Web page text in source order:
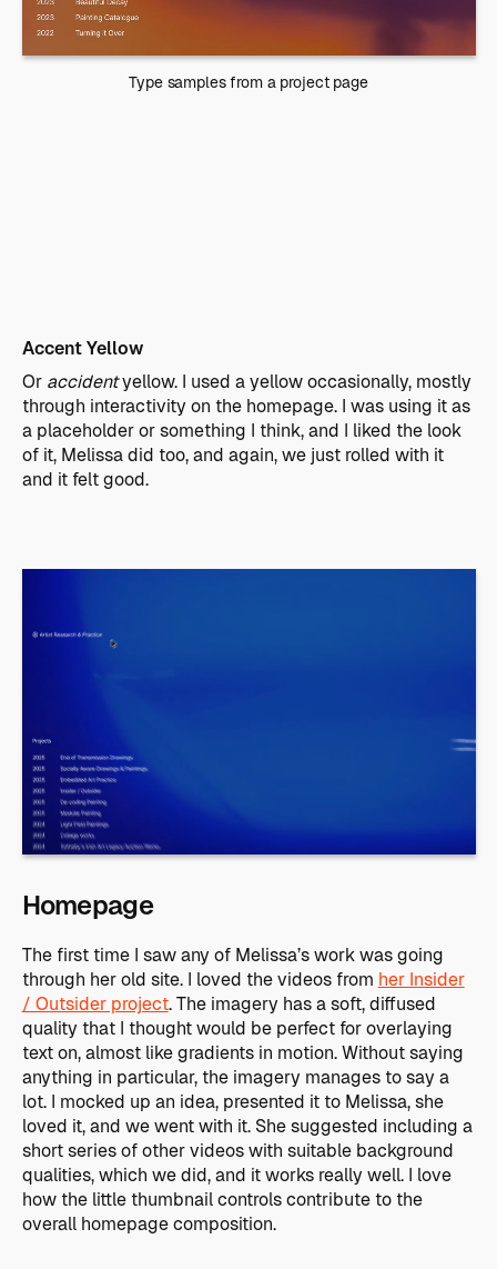
Type samples from a project page
Accent Yellow
Or accidentyellow. I used a yellow occasionally, mostly
through interactivity on the homepage. I was using it as
a placeholder or something I think, and I liked the look
of it, Melissa did too, and again, we just rolled with it
and it felt good.
Homepage
The first time I saw any of Melissa’s work was going
through her old site. I loved the videos from her Insider
/ Outsider project. The imagery has a soft, diffused
quality that I thought would be perfect for overlaying
text on, almost like gradients in motion. Without saying
anything in particular, the imagery manages to say a
lot. I mocked up an idea, presented it to Melissa, she
loved it, and we went with it. She suggested including a
short series of other videos with suitable background
qualities, which we did, and it works really well. I love
how the little thumbnail controls contribute to the
overall homepage composition.